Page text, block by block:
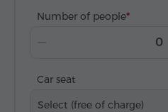
Number of people
Car seat
Select (free of charge)